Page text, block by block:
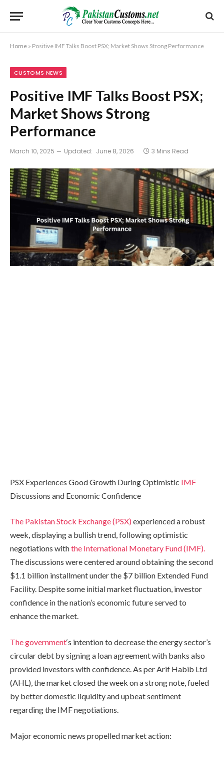
Home » Positive IMF Talks Boost PSX; Market Shows Strong Performance
CUSTOMS NEWS
Positive IMF Talks Boost PSX;
Market Shows Strong
Performance
March 10, 2025 Updated: June 8, 2026 3 Mins Read
PSX Experiences Good Growth During Optimistic IMF
Discussions and Economic Confidence
The Pakistan Stock Exchange (PSX) experienced a robust
week, displaying a bullish trend, following optimistic
negotiations withthe International Monetary Fund (IMF).
The discussions were centered around obtaining the second
$1.1 billion installment under the $7 billion Extended Fund
Facility. Despite some initial market fluctuation, investor
confidence in the nation’s economic future served to
enhance the market.
The government‘s intention to decrease the energy sector’s
circular debt by signing a loan agreement with banks also
provided investors with confidence. As per Arif Habib Ltd
(AHL), the market closed the week on a strong note, fueled
by better domestic liquidity and upbeat sentiment
regarding the IMF negotiations.
Major economic news propelled market action: